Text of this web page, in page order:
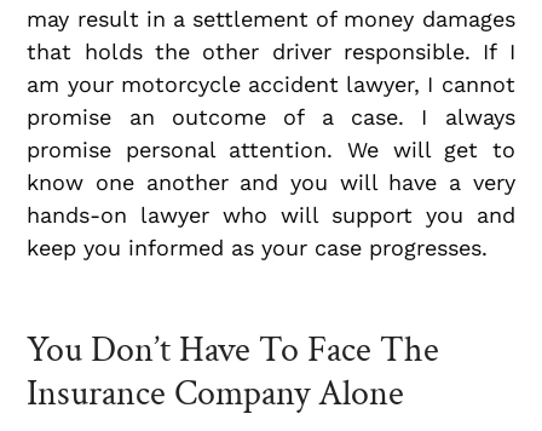
may result in a settlement of money damages
that holds the other driver responsible. If I
am your motorcycle accident lawyer, I cannot
promise an outcome of a case. I always
promise personal attention. We will get to
know one another and you will have a very
hands-on lawyer who will support you and
keep you informed as your case progresses.
You Don’t Have To Face The
Insurance Company Alone